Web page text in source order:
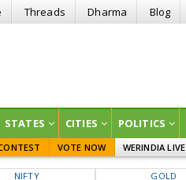
Threads Dharma Blog
STATES CITIES POLITICS
VOTE NOW WERINDIA LIVE
NIFTY GOLD